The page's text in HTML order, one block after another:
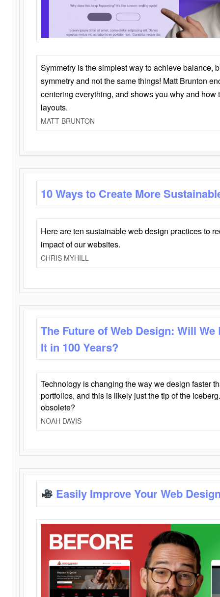
Symmetry is the simplest way to achieve balance,
symmetry and not the same things! Matt Brunton
centering everything, and shows you why and how
layouts.
MATT BRUNTON
10 Ways to Create More
Here are ten sustainable web design practices to
impact of our websites.
CHRIS MYHILL
The Future of Web Design: Will
It in 100 Years?
Technology is changing the way we design faster
portfolios, and this is likely just the tip of the
obsolete?
NOAH DAVIS
Easily Improve Your Web